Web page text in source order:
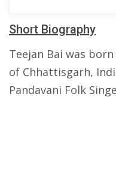
Short Biography
Teejan Bai was
of Chhattisgarh,
Pandavani Folk